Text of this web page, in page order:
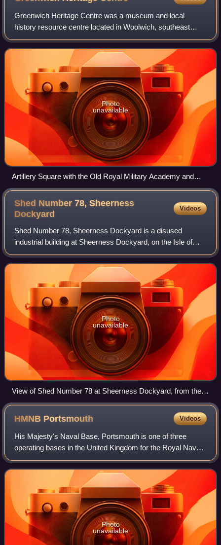
Greenwich Heritage Centre was a museum and local
history resource centre located in Woolwich, southeast
London, England. Established in 2003 by the London
Borough of Greenwich, it was managed by the R
Photo
unavailable
Artillery Square with the Old Royal Military Academy and
Greenwich Heritage Centre
Shed Number 78, Sheerness
Dockyard
Videos
Shed Number 78, Sheerness Dockyard is a disused
industrial building at Sheerness Dockyard, on the Isle of
Sheppey in north Kent. The building was constructed at the
Royal Navy Dockyard in Sheerness in
Photo
unavailable
View of Shed Number 78 at Sheerness Dockyard, from the
River Medway
HMNB Portsmouth Videos
His Majesty's Naval Base, Portsmouth is one of three
operating bases in the United Kingdom for the Royal Navy.
Portsmouth Naval Base is part of the city of Portsmouth; it
is located on the eastern sho
Photo
unavailable